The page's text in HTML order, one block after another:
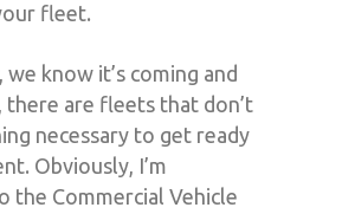
fleet.
we know it’s coming and
there are fleets that don’t
necessary to get ready
Obviously, I’m
the Commercial Vehicle